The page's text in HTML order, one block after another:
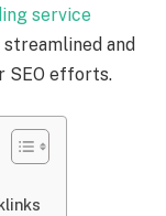
service
and
SEO efforts.